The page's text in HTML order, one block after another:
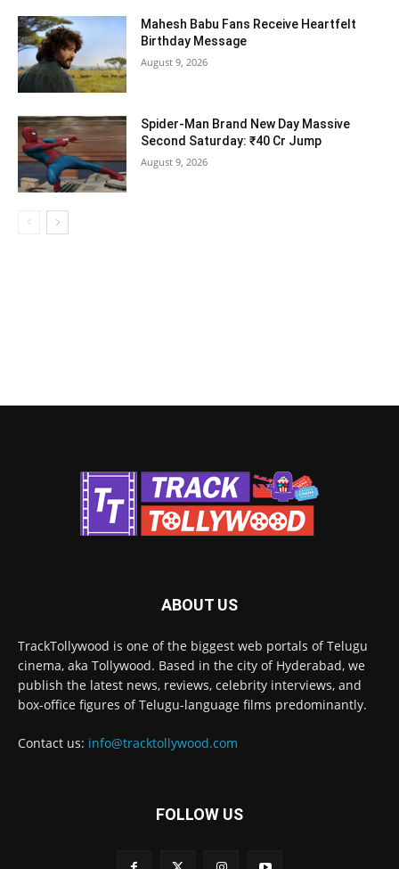
Mahesh Babu Fans Receive Heartfelt
Birthday Message
August 9, 2026
Spider-Man Brand New Day Massive
Second Saturday: ₹40 Cr Jump
August 9, 2026
ABOUT US
TrackTollywood is one of the biggest web portals of Telugu
cinema, aka Tollywood. Based in the city of Hyderabad, we
publish the latest news, reviews, celebrity interviews, and
box-office figures of Telugu-language films predominantly.
Contact us: info@tracktollywood.com
FOLLOW US